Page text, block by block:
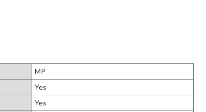
MP
Yes
Yes